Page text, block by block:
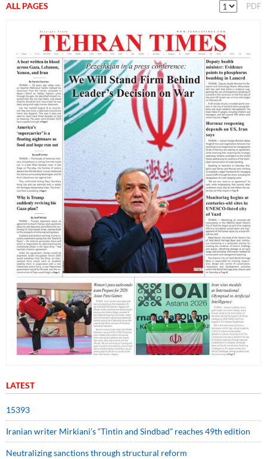
ALL PAGES PDF
LATEST
15393
Iranian writer Mirkiani’s “Tintin and Sindbad” reaches 49th edition
Neutralizing sanctions through structural reform